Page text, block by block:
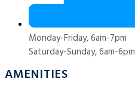
Monday-Friday, 6am-7pm
Saturday-Sunday, 6am-6pm
AMENITIES